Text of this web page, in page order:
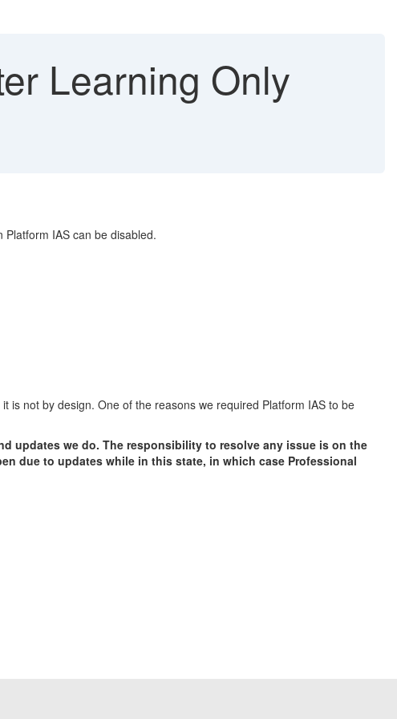
Learning Only
IAS can be disabled.
is not by design. One of the reasons we required Platform IAS to be
updates we do. The responsibility to resolve any issue is on the
due to updates while in this state, in which case Professional